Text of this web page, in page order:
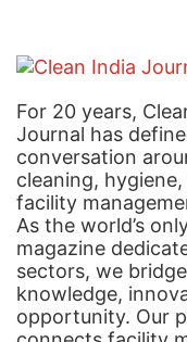
For 20 years,
Journal has
conversation
cleaning, hygiene,
facility
As the world’s
magazine
sectors, we bridge
knowledge,
opportunity. Our